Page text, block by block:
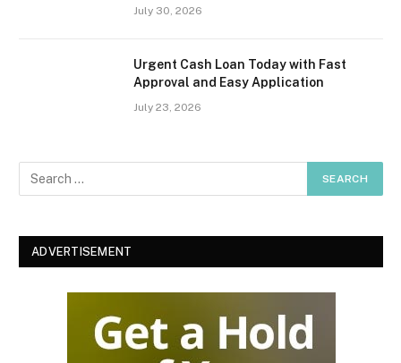
July 30, 2026
Urgent Cash Loan Today with Fast
Approval and Easy Application
July 23, 2026
ADVERTISEMENT